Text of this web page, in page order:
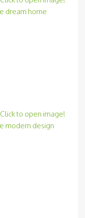
Click to open image!